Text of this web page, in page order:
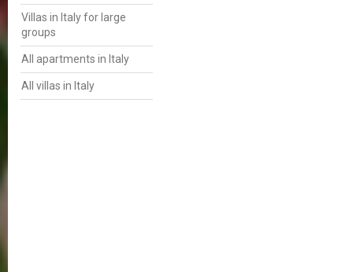
Villas in Italy for large
groups
All apartments in Italy
All villas in Italy